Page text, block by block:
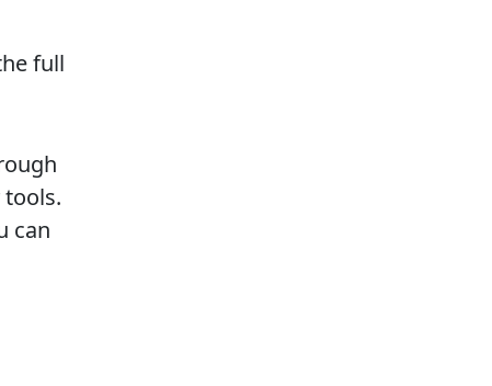
full
can